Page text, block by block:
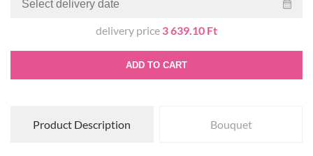
delivery price 3 639.10 Ft
ADD TO CART
Product Description Bouquet